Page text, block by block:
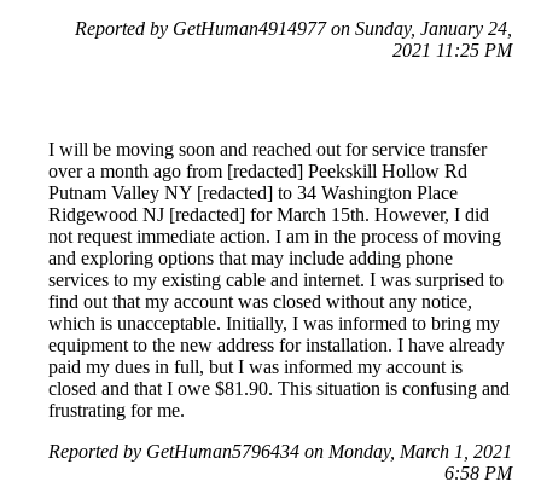
Reported by GetHuman4914977 on Sunday, January 24,
2021 11:25 PM
I will be moving soon and reached out for service transfer
over a month ago from [redacted] Peekskill Hollow Rd
Putnam Valley NY [redacted] to 34 Washington Place
Ridgewood NJ [redacted] for March 15th. However, I did
not request immediate action. I am in the process of moving
and exploring options that may include adding phone
services to my existing cable and internet. I was surprised to
find out that my account was closed without any notice,
which is unacceptable. Initially, I was informed to bring my
equipment to the new address for installation. I have already
paid my dues in full, but I was informed my account is
closed and that I owe $81.90. This situation is confusing and
frustrating for me.
Reported by GetHuman5796434 on Monday, March 1, 2021
6:58 PM